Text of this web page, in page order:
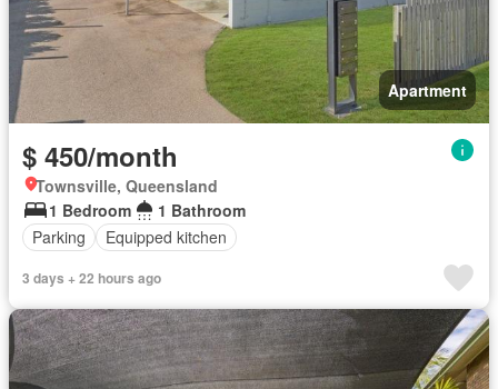
Apartment
$ 450/month
Townsville, Queensland
1 Bedroom
1 Bathroom
Parking
Equipped kitchen
3 days + 22 hours ago